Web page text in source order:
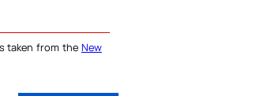
taken from the New